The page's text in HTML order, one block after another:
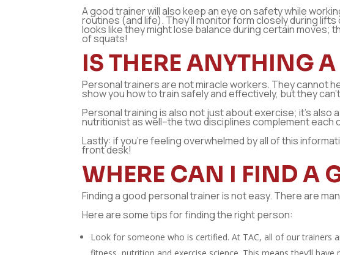
A good trainer will also keep an eye on safety while
routines (and life). They’ll monitor form closely during
looks like they might lose balance during certain moves;
of squats!
IS THERE ANYTHING
Personal trainers are not miracle workers. They cannot
show you how to train safely and effectively, but they
Personal training is also not just about exercise; it’s also
nutritionist as well–the two disciplines complement each
Lastly: if you’re feeling overwhelmed by all of this
front desk!
WHERE CAN I FIND A
Finding a good personal trainer is not easy. There are
Here are some tips for finding the right person:
Look for someone who is certified. At TAC, all of our trainers